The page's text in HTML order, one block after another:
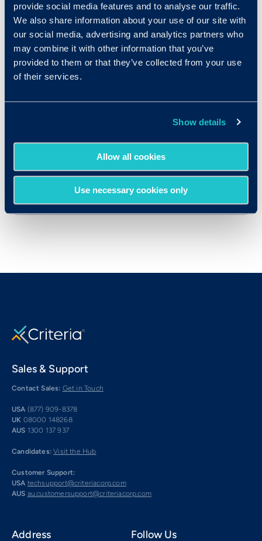
provide social media features and to analyse our traffic.
We also share information about your use of our site with
our social media, advertising and analytics partners who
may combine it with other information that you’ve
provided to them or that they’ve collected from your use
of their services.
Show details
Allow all cookies
Use necessary cookies only
Sales & Support
Contact Sales: Get in Touch
USA (877) 909-8378
UK 08000 148268
AUS 1300 137 937
Candidates: Visit the Hub
Customer Support:
USA techsupport@criteriacorp.com
AUS au.customersupport@criteriacorp.com
Address Follow Us